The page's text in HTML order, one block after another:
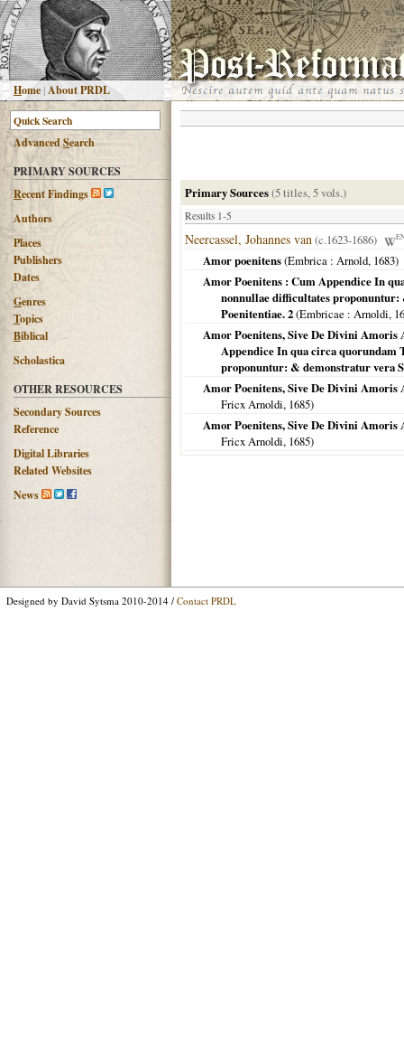
Home |About PRDL
AdvancedSearch
PRIMARY SOURCES
Recent Findings
Authors
Places
Publishers
Dates
Genres
Topics
Biblical
Scholastica
OTHER RESOURCES
Secondary Sources
Reference
Digital Libraries
Related Websites
News
Primary Sources(5 titles, 5 vols.)
Results 1-5
Neercassel, Johannes van(c.1623-1686)
Amor poenitens(Embrica : Arnold, 1683)
Amor Poenitens : Cum Appendice In
nonnullae difficultates proponuntur:
Poenitentiae. 2(Embricae : Arnoldi,
Amor Poenitens, Sive De Divini Amoris
Appendice In qua circa quorundam
proponuntur: & demonstratur vera
Amor Poenitens, Sive De Divini Amoris
Fricx Arnoldi, 1685)
Amor Poenitens, Sive De Divini Amoris
Fricx Arnoldi, 1685)
Designed by David Sytsma 2010-2014 / Contact PRDL